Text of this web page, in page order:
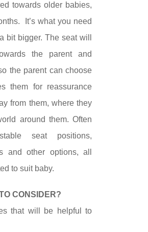
towards older babies,
It’s what you need
bit bigger. The seat will
the parent and
the parent can choose
them for reassurance
from them, where they
around them. Often
seat positions,
andother options, all
to suit baby.
CONSIDER?
that will be helpful to